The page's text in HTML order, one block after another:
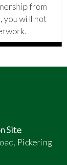
from
you will not
Site
Pickering